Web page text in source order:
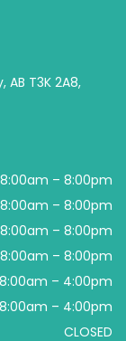
AB T3K 2A8,
8:00am – 8:00pm
8:00am – 8:00pm
8:00am – 8:00pm
8:00am – 8:00pm
8:00am – 4:00pm
8:00am – 4:00pm
CLOSED